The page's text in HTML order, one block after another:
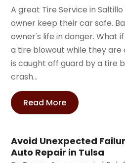
A great Tire Service in
owner keep their car safe.
owner's life in danger. What
a tire blowout while they are
is caught off guard by a tire
crash...
Read More
Avoid Unexpected
Auto Repair in Tulsa